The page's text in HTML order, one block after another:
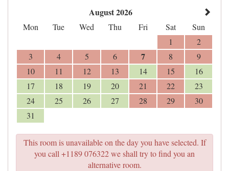
August 2026
Mon Tue Wed Thu Fri Sat
Sun
1
2
3
4 5 6 7 8
9
10
11 12 13 14 15
16
17
18 19 20 21 22
23
24
25 26 27 28 29
30
31
This room is unavailable on the day you have selected. If
you call +1189 076322 we shall try to find you an
alternative room.